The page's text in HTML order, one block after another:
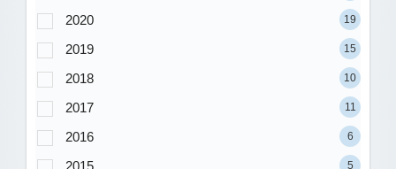
2020 19
2019 15
2018 10
2017 11
2016 6
2015 5